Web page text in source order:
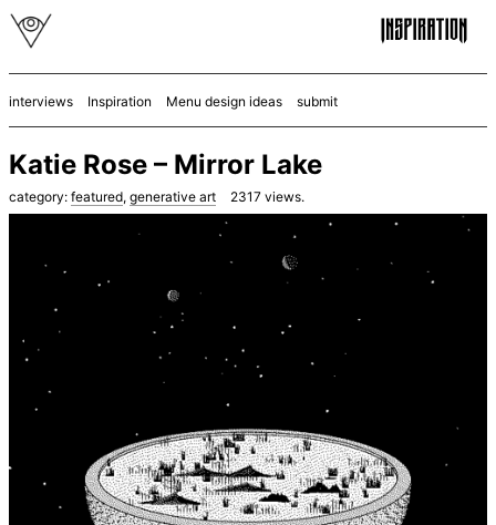
interviews Inspiration Menu design ideas submit
Katie Rose – Mirror Lake
category: featured, generative art 2317 views.